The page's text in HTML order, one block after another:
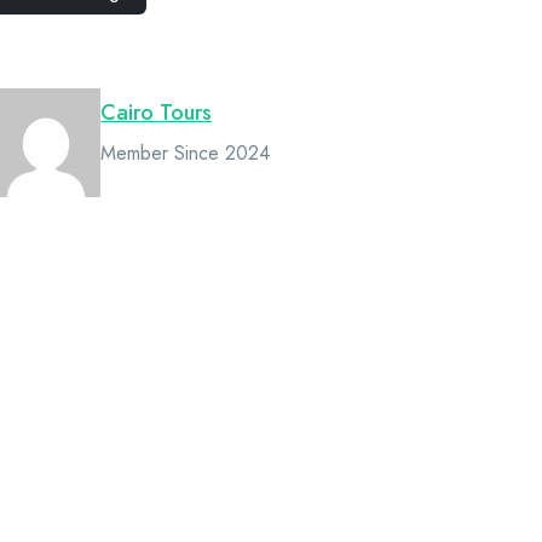
Cairo Tours
Member Since 2024